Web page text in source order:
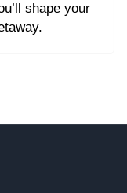
shape your